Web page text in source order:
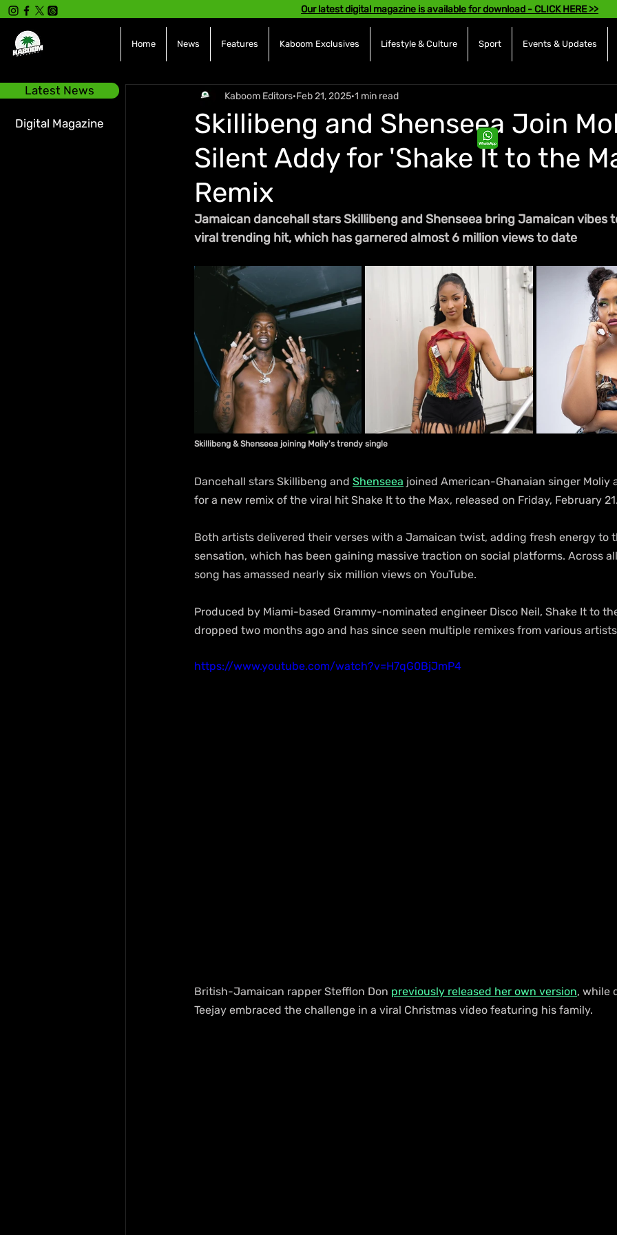
Latest News
Digital Magazine
Our latest digital magazine is available for download - CLICK HERE >>
Home News Features Kaboom Exclusives Lifestyle & Culture Sport Events & Updates
Skillibeng and Shenseea Join
Silent Addy for 'Shake It to the
Remix
Kaboom Editors Feb 21, 2025 1 min read
Jamaican dancehall stars Skillibeng and Shenseea bring Jamaican vibes
viral trending hit, which has garnered almost 6 million views to date
Skillibeng & Shenseea joining Moliy's trendy single
Dancehall stars Skillibeng and Shenseea joined American-Ghanaian singer Moliy
for a new remix of the viral hit Shake It to the Max, released on Friday, February
Both artists delivered their verses with a Jamaican twist, adding fresh energy to
sensation, which has been gaining massive traction on social platforms. Across
song has amassed nearly six million views on YouTube.
Produced by Miami-based Grammy-nominated engineer Disco Neil, Shake It to
dropped two months ago and has since seen multiple remixes from various
https://www.youtube.com/watch?v=H7qG0BjJmP4
British-Jamaican rapper Stefflon Don previously released her own version, while
Teejay embraced the challenge in a viral Christmas video featuring his family.